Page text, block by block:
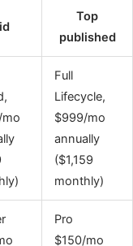
Top
published
Full
Lifecycle,
$999/mo
annually
($1,159
monthly)
Pro
$150/mo